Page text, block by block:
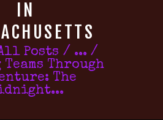
IN
Posts
...
Through
The